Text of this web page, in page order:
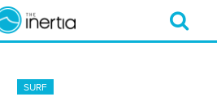
SURF